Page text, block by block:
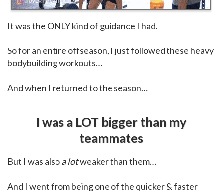
It was the ONLY kind of guidance I had.
So for an entire offseason, I just followed these heavy
bodybuilding workouts…
And when I returned to the season…
I was a LOT bigger than my
teammates
But I was alsoa lotweaker than them…
And I went from being one of the quicker & faster